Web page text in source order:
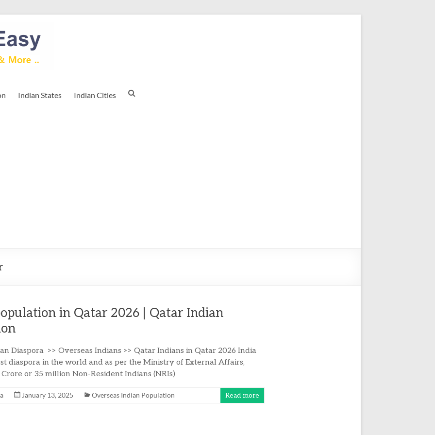
Indian States Indian Cities
in Qatar 2026 | Qatar Indian
Diaspora >> Overseas Indians >> Qatar Indians in Qatar 2026 India
diaspora in the world and as per the Ministry of External Affairs,
or 35 million Non-Resident Indians (NRIs)
January 13, 2025 Overseas Indian Population Read more